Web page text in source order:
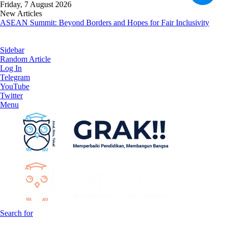
Friday, 7 August 2026
New Articles
ASEAN Summit: Beyond Borders and Hopes for Fair Inclusivity
Sidebar
Random Article
Log In
Telegram
YouTube
Twitter
Menu
Search for